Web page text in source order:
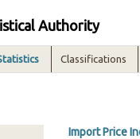
Authority
Classifications
Import Price